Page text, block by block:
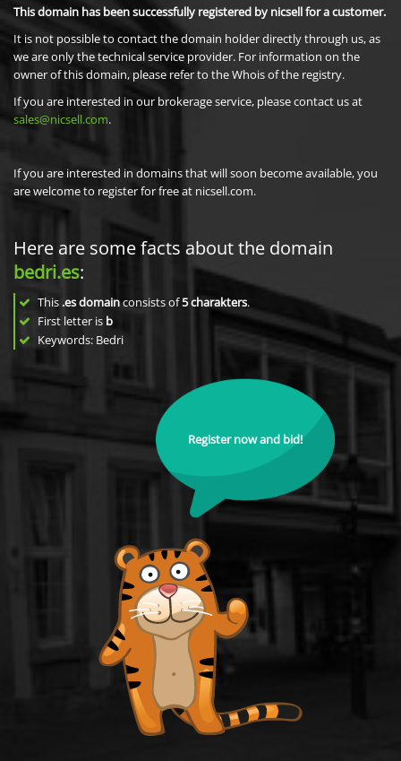
This domain has been successfully registered by nicsell for a customer.
It is not possible to contact the domain holder directly through us, as
we are only the technical service provider. For information on the
owner of this domain, please refer to the Whois of the registry.
If you are interested in our brokerage service, please contact us at
sales@nicsell.com.
If you are interested in domains that will soon become available, you
are welcome to register for free at nicsell.com.
Here are some facts about the domain
bedri.es:
This .es domainconsists of5charakters.
First letter is b
Keywords: Bedri
Register now and bid!